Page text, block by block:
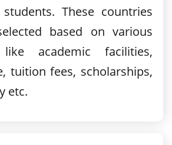
These countries
based on various
like academic facilities,
tuition fees, scholarships,
etc.